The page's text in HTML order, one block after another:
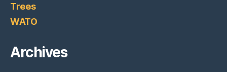
Trees
WATO
Archives